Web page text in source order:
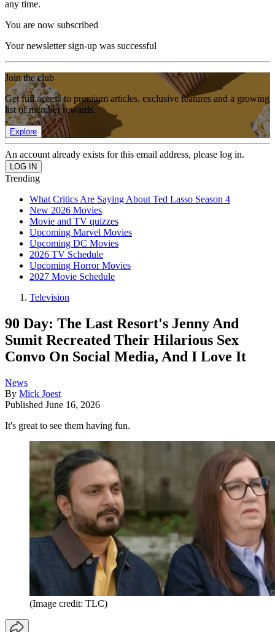
any time.
You are now subscribed
Your newsletter sign-up was successful
Join the club
Get full access to premium articles, exclusive features and a growing
list of member rewards.
Explore
An account already exists for this email address, please log in.
Trending
What Critics Are Saying About Ted Lasso Season 4
New 2026 Movies
Movie and TV quizzes
Upcoming Marvel Movies
Upcoming DC Movies
2026 TV Schedule
Upcoming Horror Movies
2027 Movie Schedule
Television
90 Day: The Last Resort's Jenny And
Sumit Recreated Their Hilarious Sex
Convo On Social Media, And I Love It
News
By Mick Joest
Published June 16, 2026
It's great to see them having fun.
(Image credit: TLC)